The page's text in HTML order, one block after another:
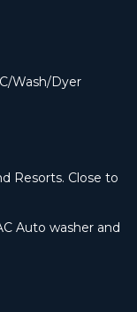
Wash/Dyer
Resorts. Close to
Auto washer and